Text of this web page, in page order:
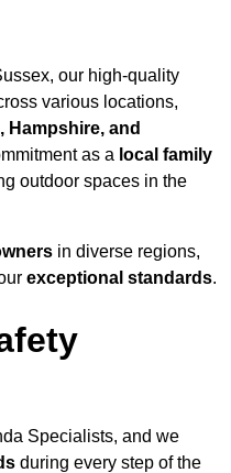
our high-quality
various locations,
Hampshire, and
as a local family
outdoor spaces in the
in diverse regions,
exceptional standards.
Specialists, and we
during every step of the